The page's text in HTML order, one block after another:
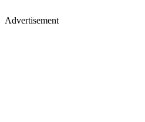
Advertisement